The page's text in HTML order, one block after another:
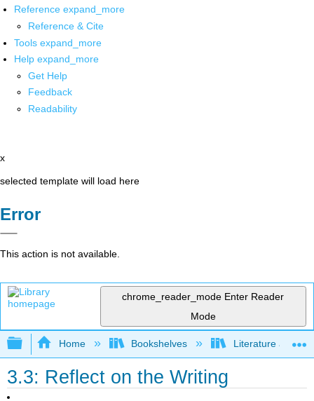
Reference expand_more
Reference & Cite
Tools expand_more
Help expand_more
Get Help
Feedback
Readability
x
selected template will load here
Error
This action is not available.
chrome_reader_mode Enter Reader
Mode
Expand/collapse global hierarchy
Home Bookshelves Literature and
3.3: Reflect on the Writing